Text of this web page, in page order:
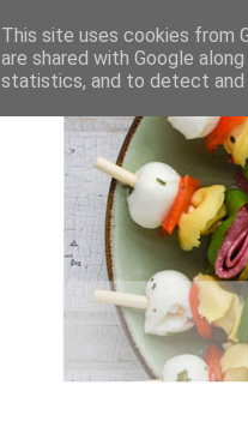
This site uses cookies from
are shared with Google
statistics, and to detect and